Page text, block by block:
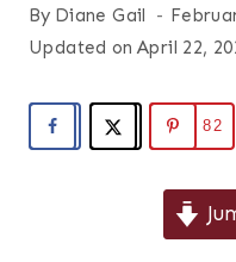
By Diane Gail
Updated on April 22,
82